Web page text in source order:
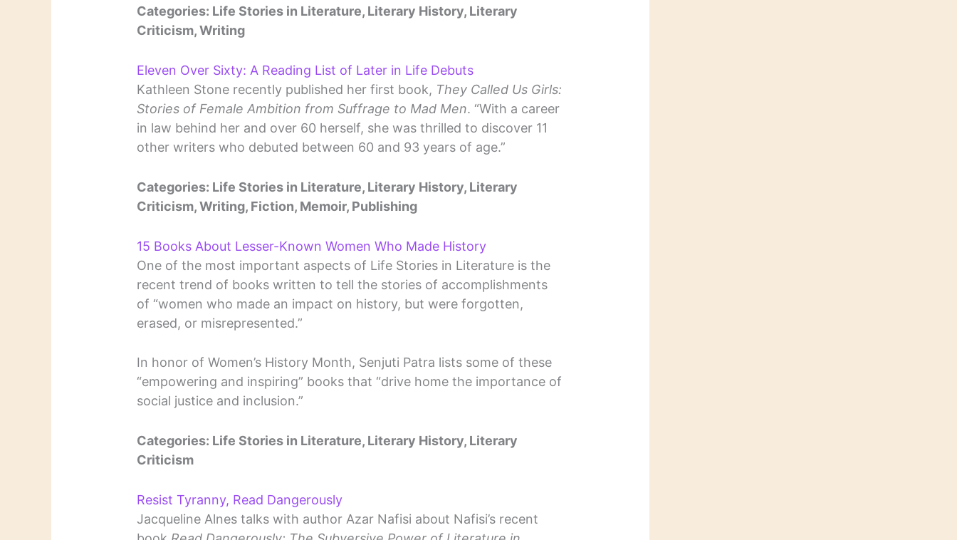
Categories: Life Stories in Literature, Literary History, Literary
Criticism, Writing
Eleven Over Sixty: A Reading List of Later in Life Debuts
Kathleen Stone recently published her first book, They Called Us Girls:
Stories of Female Ambition from Suffrage to Mad Men. “With a career
in law behind her and over 60 herself, she was thrilled to discover 11
other writers who debuted between 60 and 93 years of age.”
Categories: Life Stories in Literature, Literary History, Literary
Criticism, Writing, Fiction, Memoir, Publishing
15 Books About Lesser-Known Women Who Made History
One of the most important aspects of Life Stories in Literature is the
recent trend of books written to tell the stories of accomplishments
of “women who made an impact on history, but were forgotten,
erased, or misrepresented.”
In honor of Women’s History Month, Senjuti Patra lists some of these
“empowering and inspiring” books that “drive home the importance of
social justice and inclusion.”
Categories: Life Stories in Literature, Literary History, Literary
Criticism
Resist Tyranny, Read Dangerously
Jacqueline Alnes talks with author Azar Nafisi about Nafisi’s recent